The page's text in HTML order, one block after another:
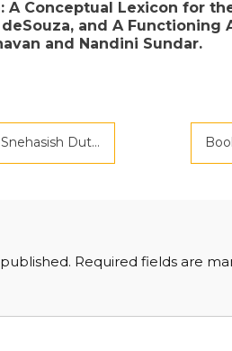
A Conceptual Lexicon for
and A Functioning
and Nandini Sundar.
Dutta
Required fields are